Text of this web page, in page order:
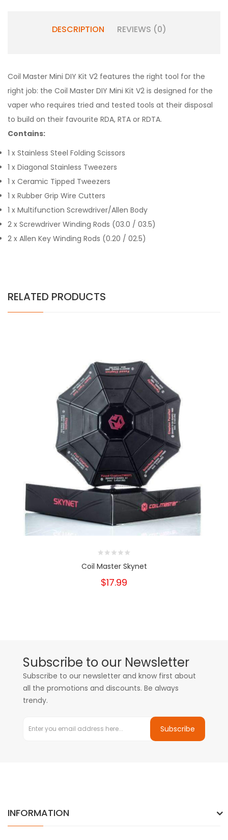
DESCRIPTION REVIEWS (0)
Coil Master Mini DIY Kit V2 features the right tool for the
right job: the Coil Master DIY Mini Kit V2 is designed for the
vaper who requires tried and tested tools at their disposal
to build on their favourite RDA, RTA or RDTA.
Contains:
1 x Stainless Steel Folding Scissors
1 x Diagonal Stainless Tweezers
1 x Ceramic Tipped Tweezers
1 x Rubber Grip Wire Cutters
1 x Multifunction Screwdriver/Allen Body
2 x Screwdriver Winding Rods (03.0 / 03.5)
2 x Allen Key Winding Rods (0.20 / 02.5)
RELATED PRODUCTS
Coil Master Skynet
$17.99
Subscribe to our Newsletter
Subscribe to our newsletter and know first about
all the promotions and discounts. Be always
trendy.
Subscribe
INFORMATION